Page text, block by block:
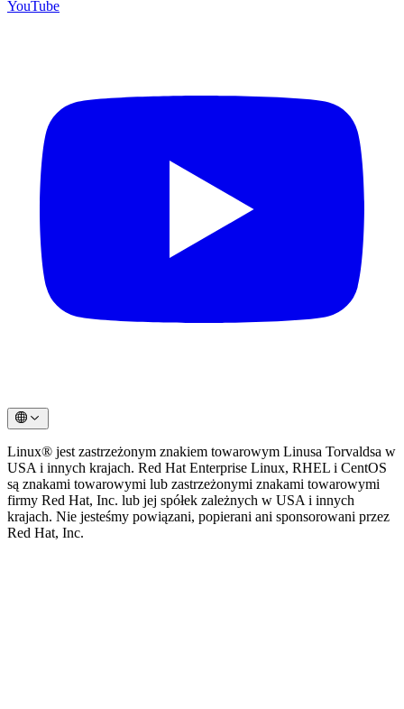
YouTube
Linux® jest zastrzeżonym znakiem towarowym Linusa Torvaldsa w
USA i innych krajach. Red Hat Enterprise Linux, RHEL i CentOS
są znakami towarowymi lub zastrzeżonymi znakami towarowymi
firmy Red Hat, Inc. lub jej spółek zależnych w USA i innych
krajach. Nie jesteśmy powiązani, popierani ani sponsorowani przez
Red Hat, Inc.